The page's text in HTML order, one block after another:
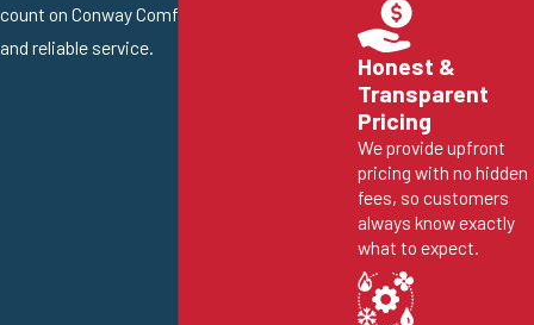
count on Conway Comfort for honest advice
and reliable service.
Honest &
Transparent
Pricing
We provide upfront
pricing with no hidden
fees, so customers
always know exactly
what to expect.